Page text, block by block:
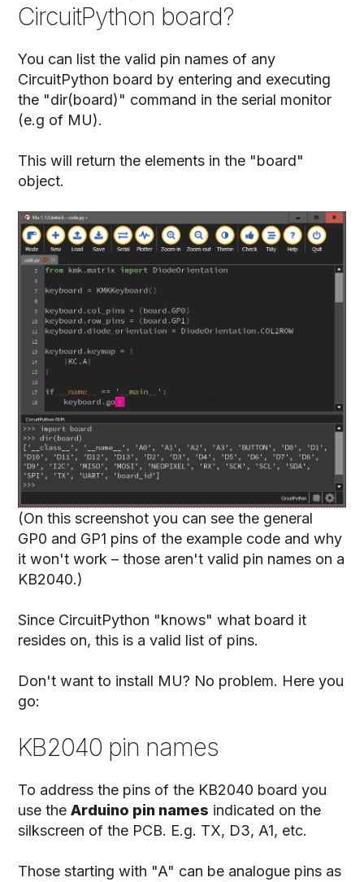
CircuitPython board?
You can list the valid pin names of any
CircuitPython board by entering and executing
the "dir(board)" command in the serial monitor
(e.g of MU).
This will return the elements in the "board"
object.
(On this screenshot you can see the general
GP0 and GP1 pins of the example code and why
it won't work – those aren't valid pin names on a
KB2040.)
Since CircuitPython "knows" what board it
resides on, this is a valid list of pins.
Don't want to install MU? No problem. Here you
go:
KB2040 pin names
To address the pins of the KB2040 board you
use theArduino pin names indicated on the
silkscreen of the PCB. E.g. TX, D3, A1, etc.
Those starting with "A" can be analogue pins as